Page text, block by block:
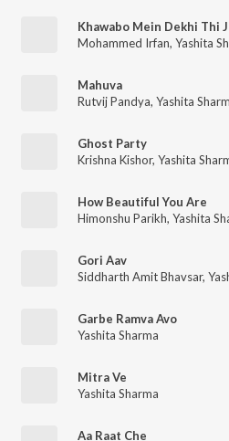
Mohammed Irfan, Yashita
Mahuva
Rutvij Pandya, Yashita
Ghost Party
Krishna Kishor, Yashita
How Beautiful You Are
Himonshu Parikh, Yashita
Gori Aav
Siddharth Amit Bhavsar,
Garbe Ramva Avo
Yashita Sharma
Mitra Ve
Yashita Sharma
Aa Raat Che